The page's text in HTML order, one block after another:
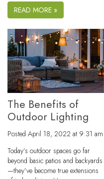
READ MORE »
The Benefits of
Outdoor Lighting
Posted April 18, 2022 at 9:31 am
Today’s outdoor spaces go far
beyond basic patios and backyards
—they’ve become true extensions